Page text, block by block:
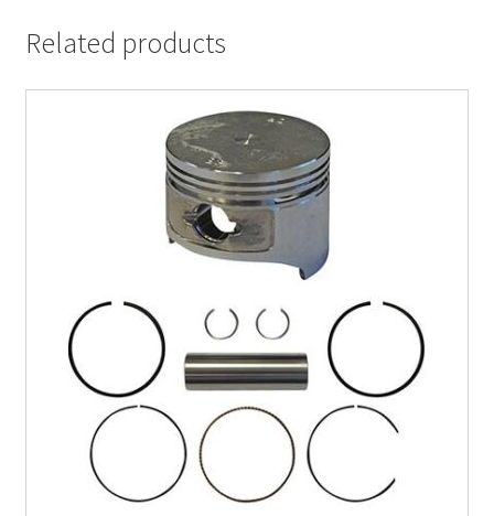
Related products